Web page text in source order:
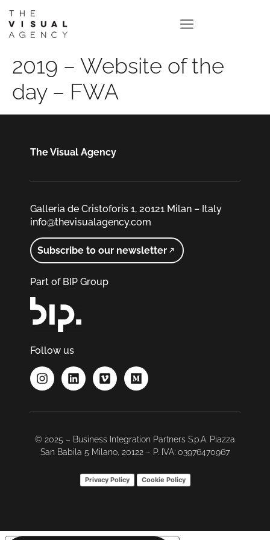
2019 – Website of the
day – FWA
The Visual Agency
Galleria de Cristoforis 1, 20121 Milan – Italy
info@thevisualagency.com
Subscribe to our newsletter
Part of BIP Group
Follow us
© 2025 – Business Integration Partners S.p.A. Piazza
San Babila 5 Milano, 20122 – P. IVA: 03976470967
Privacy Policy Cookie Policy